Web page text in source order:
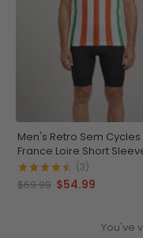
Men's Retro Sem Cycles
France Loire Short
Cycling Jersey
(3)
$69.99 $54.99
You've